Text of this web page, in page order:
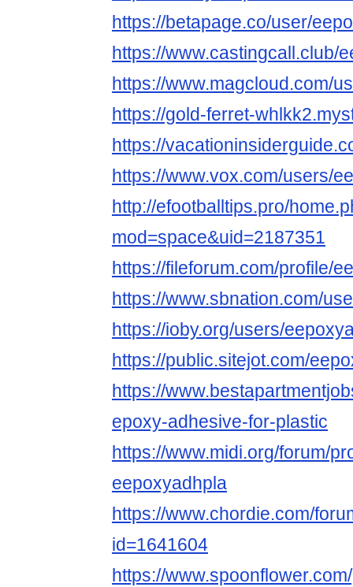
https://betapage.co/user/
https://www.castingcall.club/
https://www.magcloud.com/
https://gold-ferret-
https://
https://www.vox.com/users/
http://efootballtips.pro/
mod=space&uid=2187351
https://fileforum.com/profile/
https://www.sbnation.com/
https://ioby.org/users/
https://public.sitejot.com/
https://
epoxy-adhesive-for-plastic
https://www.midi.org/forum/
eepoxyadhpla
https://www.chordie.com/
id=1641604
https://